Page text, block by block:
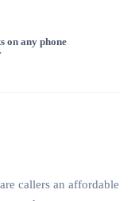
on any phone
callers an affordable